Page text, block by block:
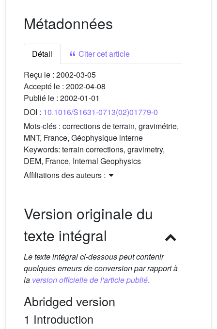
Métadonnées
Détail
Citer cet article
Reçu le : 2002-03-05
Accepté le : 2002-04-08
Publié le : 2002-01-01
DOI : 10.1016/S1631-0713(02)01779-0
Mots-clés : corrections de terrain, gravimétrie,
MNT, France, Géophysique interne
Keywords: terrain corrections, gravimetry,
DEM, France, Internal Geophysics
Affiliations des auteurs :
Version originale du
texte intégral
Le texte intégral ci-dessous peut contenir
quelques erreurs de conversion par rapport à
la version officielle de l'article publié.
Abridged version
1 Introduction